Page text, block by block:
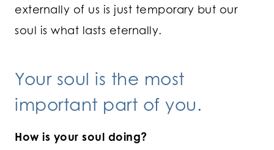
externally of us is just temporary but our
soul is what lasts eternally.
Your soul is the most
important part of you.
How is your soul doing?